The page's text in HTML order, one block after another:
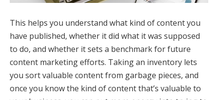
This helps you understand what kind of content you
have published, whether it did what it was supposed
to do, and whether it sets a benchmark for future
content marketing efforts. Taking an inventory lets
you sort valuable content from garbage pieces, and
once you know the kind of content that’s valuable to